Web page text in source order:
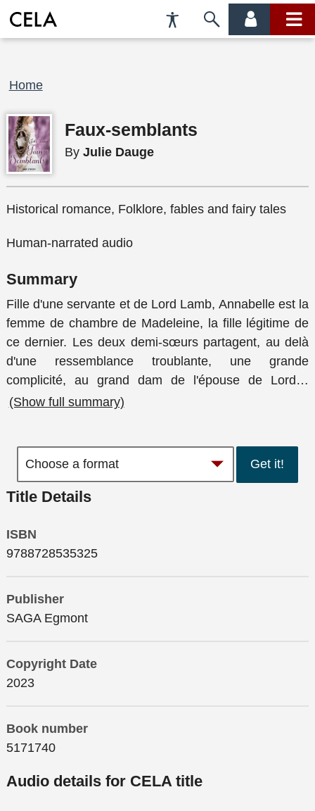
Accessibility
Preferences
Skip
account main
Breadcrumb
Home
Faux-semblants
By Julie Dauge
Historical romance, Folklore, fables and fairy tales
Human-narrated audio
Summary
Fille d'une servante et de Lord Lamb, Annabelle est la
femme de chambre de Madeleine, la fille légitime de
ce dernier. Les deux demi-sœurs partagent, au delà
d'une ressemblance troublante, une grande
complicité, au grand dam de l'épouse de Lord …
(Show full summary)
Get it!
Title Details
ISBN
9788728535325
Publisher
SAGA Egmont
Copyright Date
2023
Book number
5171740
Audio details for CELA title